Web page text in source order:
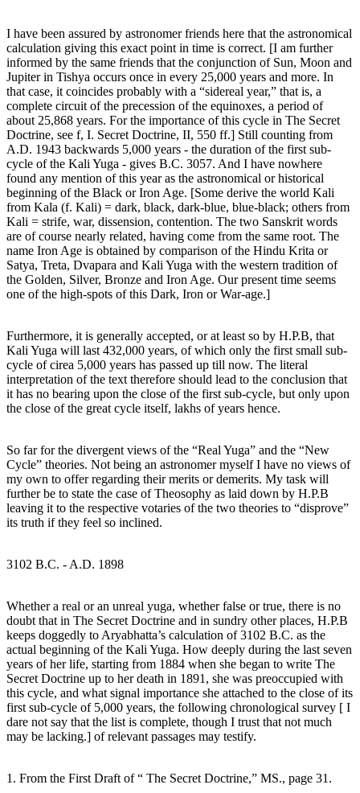
I have been assured by astronomer friends here that the astronomical
calculation giving this exact point in time is correct. [I am further
informed by the same friends that the conjunction of Sun, Moon and
Jupiter in Tishya occurs once in every 25,000 years and more. In
that case, it coincides probably with a “sidereal year,” that is, a
complete circuit of the precession of the equinoxes, a period of
about 25,868 years. For the importance of this cycle in The Secret
Doctrine, see f, I. Secret Doctrine, II, 550 ff.] Still counting from
A.D. 1943 backwards 5,000 years - the duration of the first sub-
cycle of the Kali Yuga - gives B.C. 3057. And I have nowhere
found any mention of this year as the astronomical or historical
beginning of the Black or Iron Age. [Some derive the world Kali
from Kala (f. Kali) = dark, black, dark-blue, blue-black; others from
Kali = strife, war, dissension, contention. The two Sanskrit words
are of course nearly related, having come from the same root. The
name Iron Age is obtained by comparison of the Hindu Krita or
Satya, Treta, Dvapara and Kali Yuga with the western tradition of
the Golden, Silver, Bronze and Iron Age. Our present time seems
one of the high-spots of this Dark, Iron or War-age.]
Furthermore, it is generally accepted, or at least so by H.P.B, that
Kali Yuga will last 432,000 years, of which only the first small sub-
cycle of cirea 5,000 years has passed up till now. The literal
interpretation of the text therefore should lead to the conclusion that
it has no bearing upon the close of the first sub-cycle, but only upon
the close of the great cycle itself, lakhs of years hence.
So far for the divergent views of the “Real Yuga” and the “New
Cycle” theories. Not being an astronomer myself I have no views of
my own to offer regarding their merits or demerits. My task will
further be to state the case of Theosophy as laid down by H.P.B
leaving it to the respective votaries of the two theories to “disprove”
its truth if they feel so inclined.
3102 B.C. - A.D. 1898
Whether a real or an unreal yuga, whether false or true, there is no
doubt that in The Secret Doctrine and in sundry other places, H.P.B
keeps doggedly to Aryabhatta’s calculation of 3102 B.C. as the
actual beginning of the Kali Yuga. How deeply during the last seven
years of her life, starting from 1884 when she began to write The
Secret Doctrine up to her death in 1891, she was preoccupied with
this cycle, and what signal importance she attached to the close of its
first sub-cycle of 5,000 years, the following chronological survey [ I
dare not say that the list is complete, though I trust that not much
may be lacking.] of relevant passages may testify.
1. From the First Draft of “ The Secret Doctrine,” MS., page 31.